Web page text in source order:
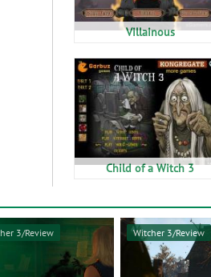
Villainous
Child of a Witch 3
3/Review Witcher 3/Review